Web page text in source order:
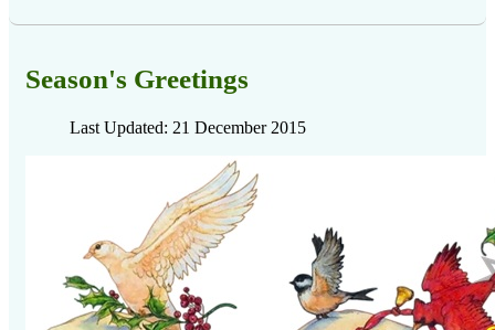
Season's Greetings
Last Updated: 21 December 2015